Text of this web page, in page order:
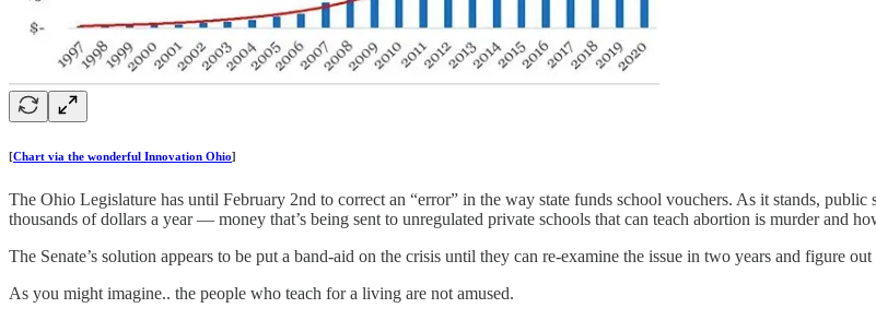
[Chart via the wonderful Innovation Ohio]
The Ohio Legislature has until February 2nd to correct an “error” in the way state funds school vouchers. As it stands,
thousands of dollars a year — money that’s being sent to unregulated private schools that can teach abortion is murder and
The Senate’s solution appears to be put a band-aid on the crisis until they can re-examine the issue in two years and figure
As you might imagine.. the people who teach for a living are not amused.